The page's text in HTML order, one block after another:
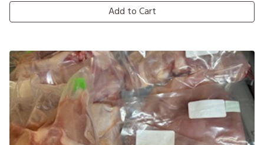
Add to Cart